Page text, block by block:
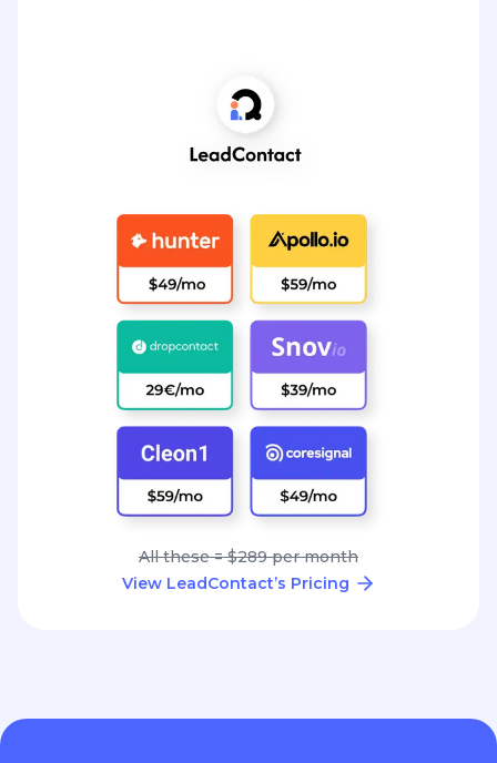
All these = $289 per month
View LeadContact’s Pricing